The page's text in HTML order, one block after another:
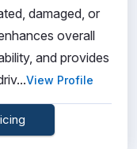
damaged, or
overall
and provides
View Profile